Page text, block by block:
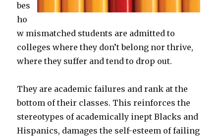
bes
ho
w mismatched students are admitted to
colleges where they don’t belong nor thrive,
where they suffer and tend to drop out.
They are academic failures and rank at the
bottom of their classes. This reinforces the
stereotypes of academically inept Blacks and
Hispanics, damages the self-esteem of failing